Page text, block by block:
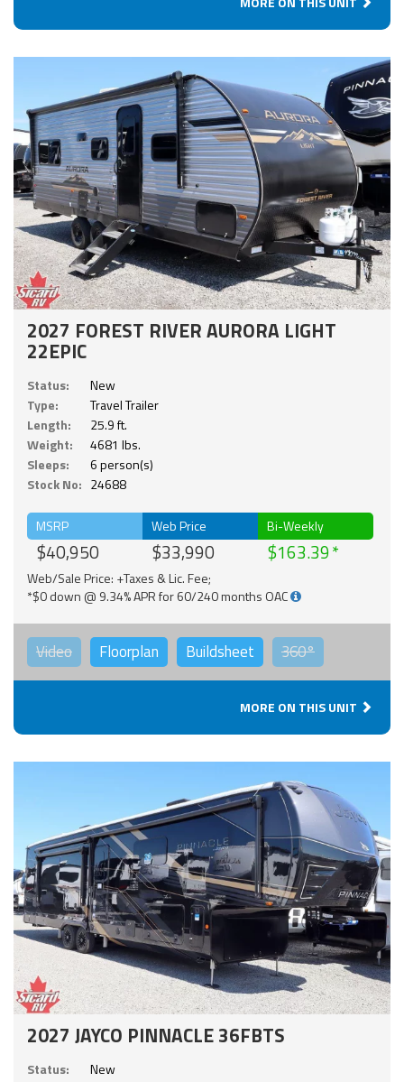
2027 FOREST RIVER AURORA LIGHT
22EPIC
Status:
New
Type:
Travel Trailer
Length:
25.9 ft.
Weight:
4681 lbs.
Sleeps:
6 person(s)
Stock No: 24688
MSRP
$40,950
Web Price
$33,990
Bi-Weekly
$163.39
Web/Sale Price: +Taxes & Lic. Fee;
*$0 down @ 9.34% APR for 60/240 months OAC
Video Floorplan Buildsheet 360°
MORE ON THIS UNIT
2027 JAYCO PINNACLE 36FBTS
Status:
New